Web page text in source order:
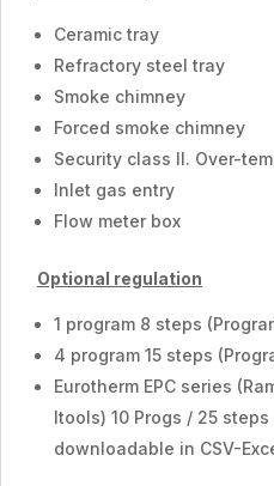
Ceramic tray
Refractory steel tray
Smoke chimney
Forced smoke chimney
Security class II. Over-
Inlet gas entry
Flow meter box
Optional regulation
1 program 8 steps
4 program 15 steps
Eurotherm EPC series
Itools) 10 Progs / 25
downloadable in CSV-